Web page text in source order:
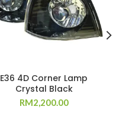
E36 4D Corner Lamp
Crystal Black
RM2,200.00